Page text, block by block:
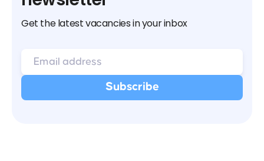
Get the latest vacancies in your inbox